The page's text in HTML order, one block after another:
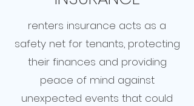
renters insurance acts as a
safety net for tenants, protecting
their finances and providing
peace of mind against
unexpected events that could